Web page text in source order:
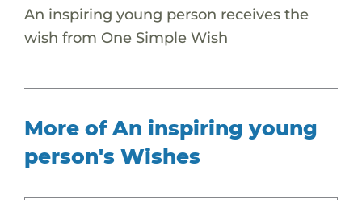
An inspiring young person receives the
wish from One Simple Wish
More of An inspiring young
person's Wishes